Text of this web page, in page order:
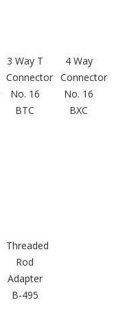
3 Way T
Connector
No. 16
BTC
4 Way
Connector
No. 16
BXC
Threaded
Rod
Adapter
B-495